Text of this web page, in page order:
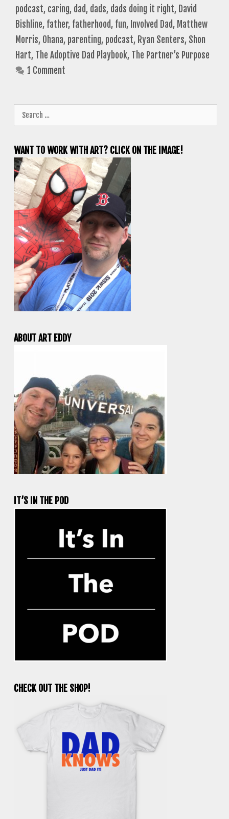
podcast, caring, dad, dads, dads doing it right, David
Bishline, father, fatherhood, fun, Involved Dad, Matthew
Morris, Ohana, parenting, podcast, Ryan Senters, Shon
Hart, The Adoptive Dad Playbook, The Partner’s Purpose
1 Comment
for:
WANT TO WORK WITH ART? CLICK ON THE IMAGE!
ABOUT ART EDDY
IT’S IN THE POD
CHECK OUT THE SHOP!